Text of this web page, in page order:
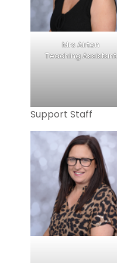
Mrs Airton
Teaching Assistant
Support Staff